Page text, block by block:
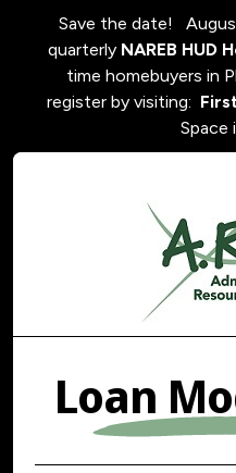
Save the date!
quarterly NAREB HUD
time homebuyers in
register by visiting:
Space
Loan